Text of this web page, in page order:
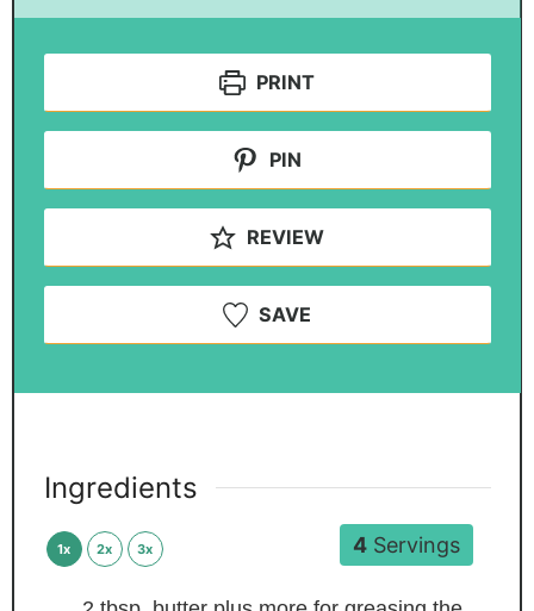
PRINT
PIN
REVIEW
SAVE
4Servings
Ingredients
1x 2x 3x